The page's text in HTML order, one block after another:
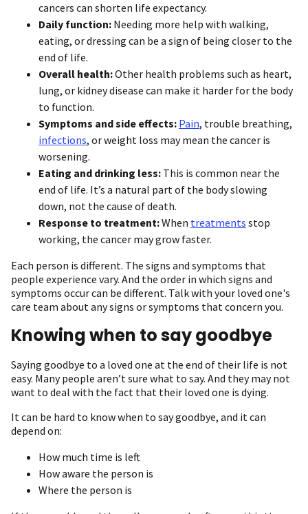
cancers can shorten life expectancy.
Daily function: Needing more help with walking,
eating, or dressing can be a sign of being closer to the
end of life.
Overall health:Other health problems such as heart,
lung, or kidney disease can make it harder for the body
to function.
Symptoms and side effects: Pain, trouble breathing,
infections, or weight loss may mean the cancer is
worsening.
Eating and drinking less: This is common near the
end of life. It’s a natural part of the body slowing
down, not the cause of death.
Response to treatment:When treatments stop
working, the cancer may grow faster.
Each person is different. The signs and symptoms that
people experience vary. And the order in which signs and
symptoms occur can be different. Talk with your loved one's
care team about any signs or symptoms that concern you.
Knowing when to say goodbye
Saying goodbye to a loved one at the end of their life is not
easy. Many people aren’t sure what to say. And they may not
want to deal with the fact that their loved one is dying.
It can be hard to know when to say goodbye, and it can
depend on:
How much time is left
How aware the person is
Where the person is